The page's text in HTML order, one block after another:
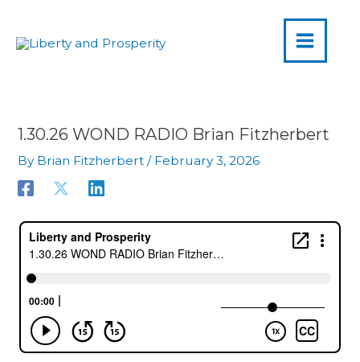
content
MENU
1.30.26 WOND RADIO Brian Fitzherbert
By Brian Fitzherbert / February 3, 2026